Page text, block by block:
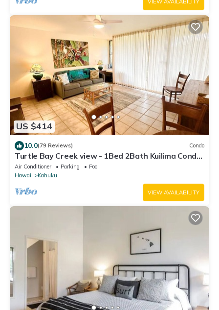
US $414
10.0(79 Reviews) Condo
Turtle Bay Creek view - 1Bed 2Bath Kuilima Condo
- Sleeps 4
Air Conditioner Parking
Pool
Hawaii
Kahuku
VIEW AVAILABILITY